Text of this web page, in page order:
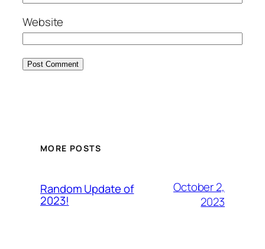
Website
MORE POSTS
Random Update of
2023!
October 2,
2023